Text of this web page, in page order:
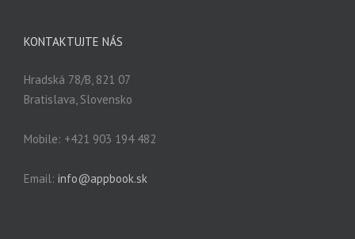
KONTAKTUJTE NÁS
Hradská 78/B, 821 07
Bratislava, Slovensko
Mobile: +421 903 194 482
Email: info@appbook.sk